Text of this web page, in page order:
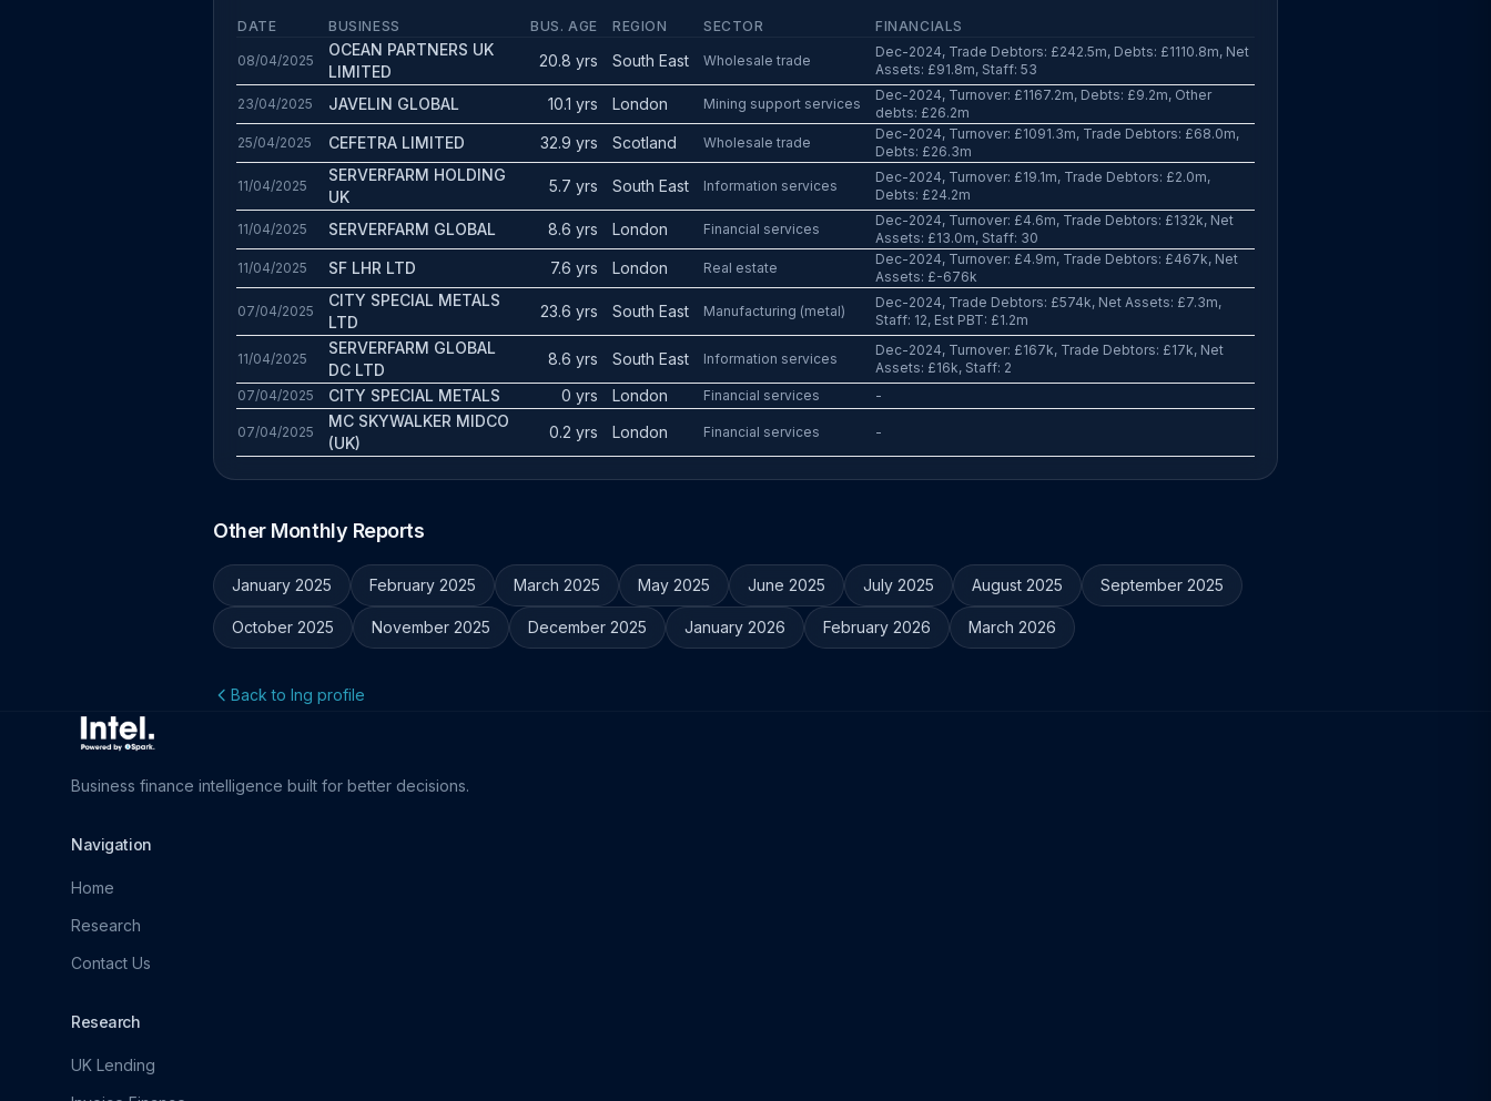
DATE BUSINESS BUS. AGE REGION SECTOR FINANCIALS
08/04/2025
OCEAN PARTNERS UK
LIMITED
20.8 yrs South East Wholesale trade
Dec-2024, Trade Debtors: £242.5m, Debts: £1110.8m, Net
Assets: £91.8m, Staff: 53
23/04/2025 JAVELIN GLOBAL 10.1 yrs London Mining support services
Dec-2024, Turnover: £1167.2m, Debts: £9.2m, Other
debts: £26.2m
25/04/2025
CEFETRA LIMITED 32.9 yrs Scotland Wholesale trade
Dec-2024, Turnover: £1091.3m, Trade Debtors: £68.0m,
Debts: £26.3m
11/04/2025
SERVERFARM HOLDING
UK
5.7 yrs South East Information services
Dec-2024, Turnover: £19.1m, Trade Debtors: £2.0m,
Debts: £24.2m
11/04/2025 SERVERFARM GLOBAL 8.6 yrs London Financial services
Dec-2024, Turnover: £4.6m, Trade Debtors: £132k, Net
Assets: £13.0m, Staff: 30
11/04/2025
SF LHR LTD 7.6 yrs London Real estate
Dec-2024, Turnover: £4.9m, Trade Debtors: £467k, Net
Assets: £-676k
07/04/2025
CITY SPECIAL METALS
LTD
23.6 yrs South East Manufacturing (metal)
Dec-2024, Trade Debtors: £574k, Net Assets: £7.3m,
Staff: 12, Est PBT: £1.2m
11/04/2025
SERVERFARM GLOBAL
DC LTD
8.6 yrs South East Information services
Dec-2024, Turnover: £167k, Trade Debtors: £17k, Net
Assets: £16k, Staff: 2
07/04/2025
CITY SPECIAL METALS 0 yrs London Financial services -
07/04/2025
MC SKYWALKER MIDCO
(UK)
0.2 yrs London Financial services -
Other Monthly Reports
January 2025 February 2025 March 2025 May 2025 June 2025 July 2025 August 2025 September 2025
October 2025 November 2025 December 2025 January 2026 February 2026 March 2026
Back to Ing profile
Business finance intelligence built for better decisions.
Navigation
Home
Research
Contact Us
Research
UK Lending